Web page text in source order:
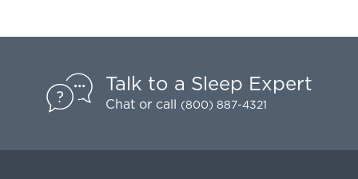
Talk to a Sleep Expert
Chat or call (800) 887-4321